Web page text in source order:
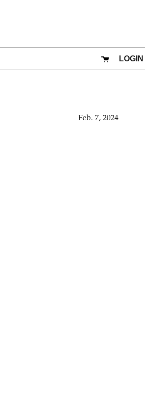
LOGIN
Feb. 7, 2024